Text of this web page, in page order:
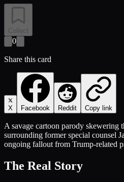
Collect
0
Share this card
X Facebook Reddit Copy link
A savage cartoon parody skewering
surrounding former special counsel
ongoing fallout from Trump-related
The Real Story